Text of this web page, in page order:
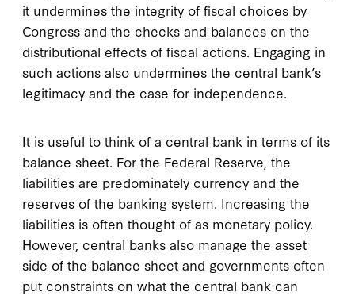
it undermines the integrity of fiscal choices by
Congress and the checks and balances on the
distributional effects of fiscal actions. Engaging in
such actions also undermines the central bank’s
legitimacy and the case for independence.
It is useful to think of a central bank in terms of its
balance sheet. For the Federal Reserve, the
liabilities are predominately currency and the
reserves of the banking system. Increasing the
liabilities is often thought of as monetary policy.
However, central banks also manage the asset
side of the balance sheet and governments often
put constraints on what the central bank can